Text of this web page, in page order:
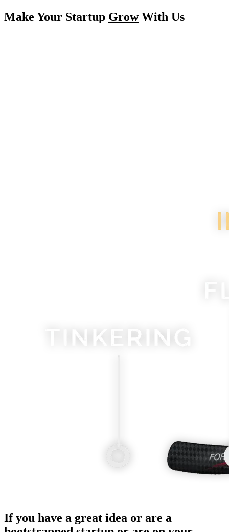
Make Your Startup GrowWith Us
If you have a great idea or are a